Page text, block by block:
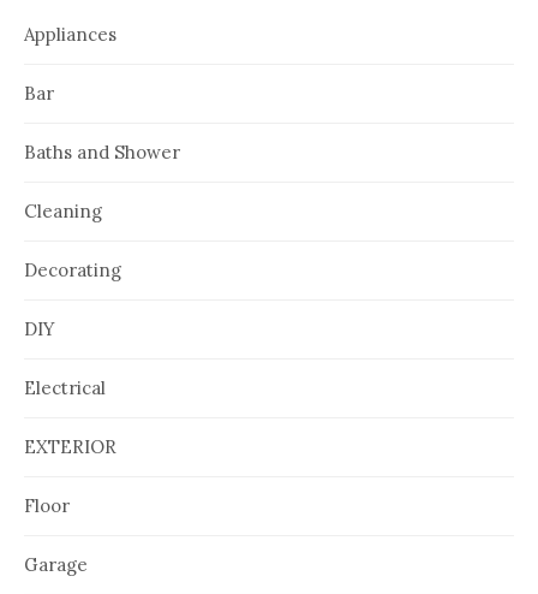
Appliances
Bar
Baths and Shower
Cleaning
Decorating
DIY
Electrical
EXTERIOR
Floor
Garage